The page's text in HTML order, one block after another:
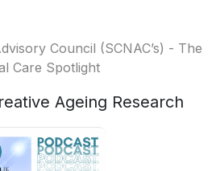
Council (SCNAC’s) - The
Care Spotlight
Ageing Research